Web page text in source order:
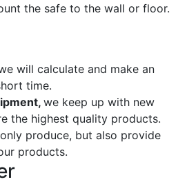
the safe to the wall or floor.
will calculate and make an
time.
we keep up with new
the highest quality products.
produce, but also provide
products.